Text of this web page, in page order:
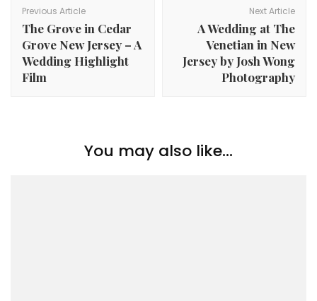
Navigation
Previous Article
The Grove in Cedar
Grove New Jersey – A
Wedding Highlight
Film
Next Article
A Wedding at The
Venetian in New
Jersey by Josh Wong
Photography
You may also like...